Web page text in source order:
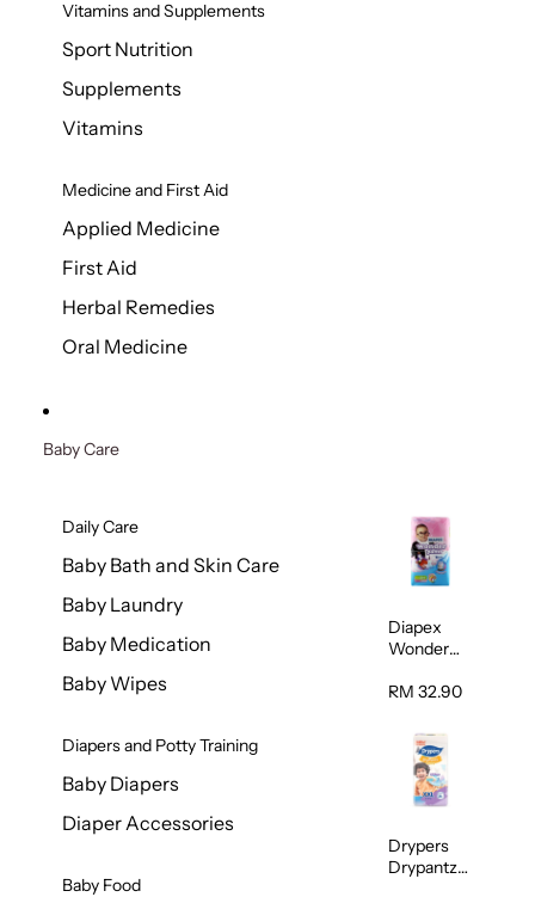
Vitamins and Supplements
Sport Nutrition
Supplements
Vitamins
Medicine and First Aid
Applied Medicine
First Aid
Herbal Remedies
Oral Medicine
Baby Care
Daily Care
Baby Bath and Skin Care
Baby Laundry
Baby Medication
Baby Wipes
Diapers and Potty Training
Baby Diapers
Diaper Accessories
Baby Food
Diapex
Wonder
(Extra
Large)
32pcs/pac
RM 32.90
Drypers
Drypantz